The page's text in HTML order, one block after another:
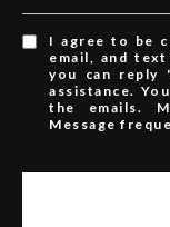
I agree to be
email, and
you can
assistance.
the emails.
Message